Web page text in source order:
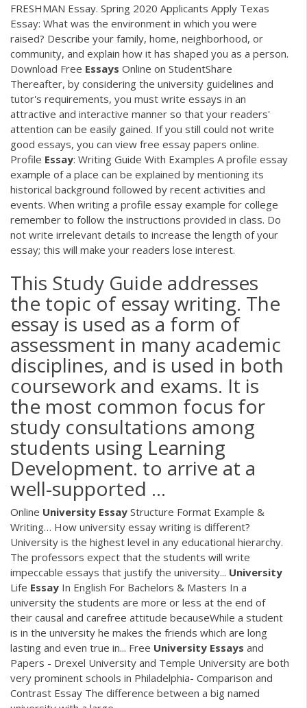
FRESHMAN Essay. Spring 2020 Applicants Apply Texas
Essay: What was the environment in which you were
raised? Describe your family, home, neighborhood, or
community, and explain how it has shaped you as a person.
Download Free Essays Online on StudentShare
Thereafter, by considering the university guidelines and
tutor's requirements, you must write essays in an
attractive and interactive manner so that your readers'
attention can be easily gained. If you still could not write
good essays, you can view free essay papers online.
Profile Essay: Writing Guide With Examples A profile essay
example of a place can be explained by mentioning its
historical background followed by recent activities and
events. When writing a profile essay example for college
remember to follow the instructions provided in class. Do
not write irrelevant details to increase the length of your
essay; this will make your readers lose interest.
This Study Guide addresses
the topic of essay writing. The
essay is used as a form of
assessment in many academic
disciplines, and is used in both
coursework and exams. It is
the most common focus for
study consultations among
students using Learning
Development. to arrive at a
well-supported ...
Online University Essay Structure Format Example &
Writing… How university essay writing is different?
University is the highest level in any educational hierarchy.
The professors expect that the students will write
impeccable essays that justify the university... University
Life Essay In English For Bachelors & Masters In a
university the students are more or less at the end of
their causal and carefree attitude becauseWhile a student
is in the university he makes the friends which are long
lasting and even true in... Free University Essays and
Papers - Drexel University and Temple University are both
very prominent schools in Philadelphia- Comparison and
Contrast Essay The difference between a big named